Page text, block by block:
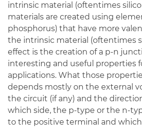
intrinsic material (oftentimes
materials are created using
phosphorus) that have more
the intrinsic material (oftentimes
effect is the creation of a p-n
interesting and useful properties
applications. What those
depends mostly on the external
the circuit (if any) and the
which side, the p-type or the n-
to the positive terminal and